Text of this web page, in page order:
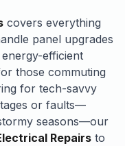
covers everything
panel upgrades
efficient
those commuting
for tech-savvy
or faults—
seasons—our
Repairs to